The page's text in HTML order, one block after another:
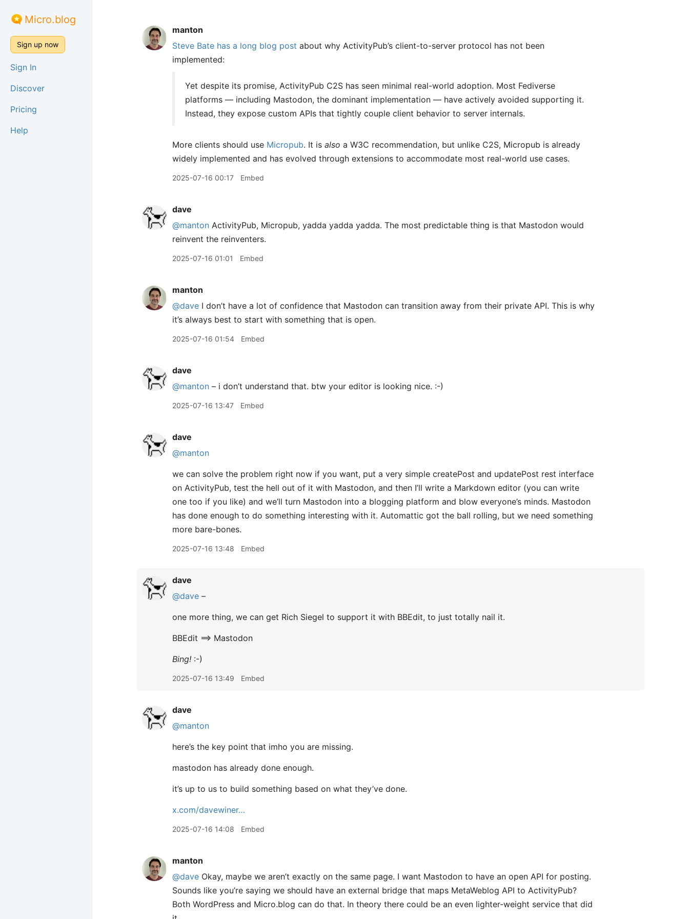
Micro.blog
Sign up now
Sign In
Discover
Pricing
Help
manton
Steve Bate has a long blog post about why ActivityPub’s client-to-server protocol has not been
implemented:
Yet despite its promise, ActivityPub C2S has seen minimal real-world adoption. Most Fediverse
platforms — including Mastodon, the dominant implementation — have actively avoided supporting it.
Instead, they expose custom APIs that tightly couple client behavior to server internals.
More clients should use Micropub. It is also a W3C recommendation, but unlike C2S, Micropub is already
widely implemented and has evolved through extensions to accommodate most real-world use cases.
2025-07-16 00:17 Embed
dave
@manton ActivityPub, Micropub, yadda yadda yadda. The most predictable thing is that Mastodon would
reinvent the reinventers.
2025-07-16 01:01 Embed
manton
@dave I don’t have a lot of confidence that Mastodon can transition away from their private API. This is why
it’s always best to start with something that is open.
2025-07-16 01:54 Embed
dave
@manton – i don’t understand that. btw your editor is looking nice. :-)
2025-07-16 13:47 Embed
dave
@manton
we can solve the problem right now if you want, put a very simple createPost and updatePost rest interface
on ActivityPub, test the hell out of it with Mastodon, and then I’ll write a Markdown editor (you can write
one too if you like) and we’ll turn Mastodon into a blogging platform and blow everyone’s minds. Mastodon
has done enough to do something interesting with it. Automattic got the ball rolling, but we need something
more bare-bones.
2025-07-16 13:48 Embed
dave
@dave –
one more thing, we can get Rich Siegel to support it with BBEdit, to just totally nail it.
BBEdit ==> Mastodon
Bing! :-)
2025-07-16 13:49 Embed
dave
@manton
here’s the key point that imho you are missing.
mastodon has already done enough.
it’s up to us to build something based on what they’ve done.
x.com/davewiner…
2025-07-16 14:08 Embed
manton
@dave Okay, maybe we aren’t exactly on the same page. I want Mastodon to have an open API for posting.
Sounds like you’re saying we should have an external bridge that maps MetaWeblog API to ActivityPub?
Both WordPress and Micro.blog can do that. In theory there could be an even lighter-weight service that did